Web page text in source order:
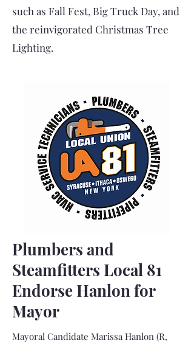
such as Fall Fest, Big Truck Day, and
the reinvigorated Christmas Tree
Lighting.
Plumbers and
Steamfitters Local 81
Endorse Hanlon for
Mayor
Mayoral Candidate Marissa Hanlon (R,